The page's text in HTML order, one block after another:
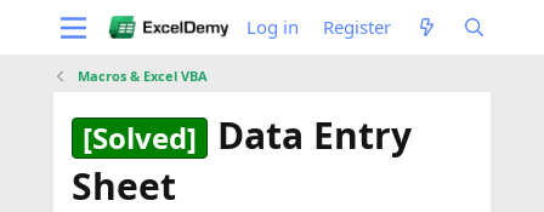
Log in Register
Macros & Excel VBA
[Solved]
Data Entry
Sheet